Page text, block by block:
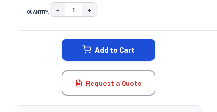
QUANTITY: DECREASE QUANTITY:
− INCREASE QUANTITY:
+
Add to Cart
Request a Quote